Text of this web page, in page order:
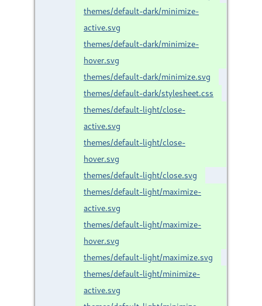
themes/default-dark/minimize-
active.svg
themes/default-dark/minimize-
hover.svg
themes/default-dark/minimize.svg
themes/default-dark/stylesheet.css
themes/default-light/close-
active.svg
themes/default-light/close-
hover.svg
themes/default-light/close.svg
themes/default-light/maximize-
active.svg
themes/default-light/maximize-
hover.svg
themes/default-light/maximize.svg
themes/default-light/minimize-
active.svg